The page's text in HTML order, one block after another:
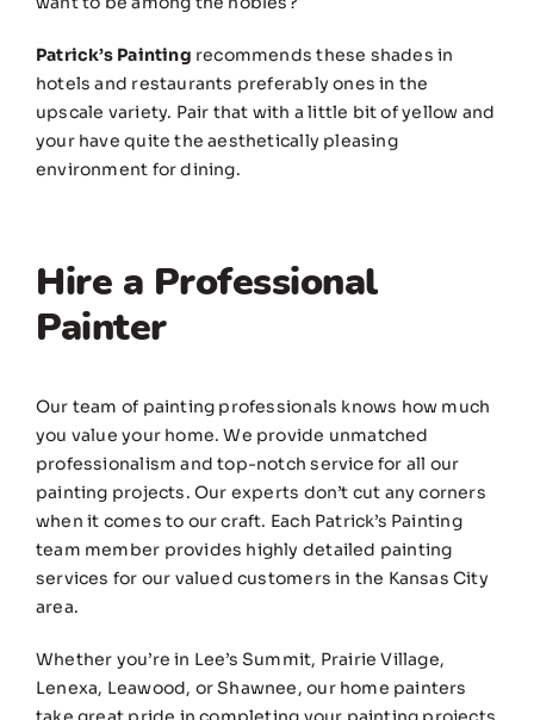
Patrick’s Painting recommends these shades in
hotels and restaurants preferably ones in the
upscale variety. Pair that with a little bit of yellow and
your have quite the aesthetically pleasing
environment for dining.
Hire a Professional
Painter
Our team of painting professionals knows how much
you value your home. We provide unmatched
professionalism and top-notch service for all our
painting projects. Our experts don’t cut any corners
when it comes to our craft. Each Patrick’s Painting
team member provides highly detailed painting
services for our valued customers in the Kansas City
area.
Whether you’re in Lee’s Summit, Prairie Village,
Lenexa, Leawood, or Shawnee, our home painters